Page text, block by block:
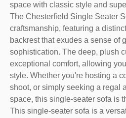
space with classic style and
The Chesterfield Single Seater
craftsmanship, featuring a
backrest that exudes a sense of
sophistication. The deep, plush
exceptional comfort, allowing
style. Whether you're hosting a
shoot, or simply seeking a regal
space, this single-seater sofa is
This single-seater sofa is a